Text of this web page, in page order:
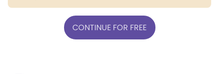
CONTINUE FOR FREE